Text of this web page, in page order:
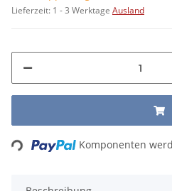
Lieferzeit: 1 - 3 Werktage Ausland
Loading... Komponenten